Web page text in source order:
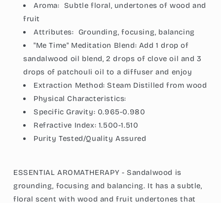
Aroma: Subtle floral, undertones of wood and
fruit
Attributes: Grounding, focusing, balancing
"Me Time" Meditation Blend: Add 1 drop of
sandalwood oil blend, 2 drops of clove oil and 3
drops of patchouli oil to a diffuser and enjoy
Extraction Method: Steam Distilled from wood
Physical Characteristics:
Specific Gravity: 0.965-0.980
Refractive Index: 1.500-1.510
Purity Tested/Quality Assured
ESSENTIAL AROMATHERAPY - Sandalwood is
grounding, focusing and balancing. It has a subtle,
floral scent with wood and fruit undertones that